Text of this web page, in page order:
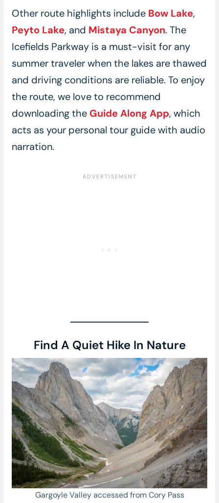
Other route highlights include Bow Lake,
Peyto Lake, and Mistaya Canyon. The
Icefields Parkway is a must-visit for any
summer traveler when the lakes are thawed
and driving conditions are reliable. To enjoy
the route, we love to recommend
downloading the Guide Along App, which
acts as your personal tour guide with audio
narration.
Find A Quiet Hike In Nature
Gargoyle Valley accessed from Cory Pass